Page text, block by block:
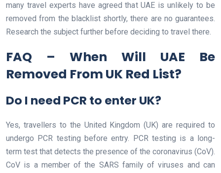
many travel experts have agreed that UAE is unlikely to be
removed from the blacklist shortly, there are no guarantees.
Research the subject further before deciding to travel there.
FAQ – When Will UAE Be
Removed From UK Red List?
Do I need PCR to enter UK?
Yes, travellers to the United Kingdom (UK) are required to
undergo PCR testing before entry. PCR testing is a long-
term test that detects the presence of the coronavirus (CoV).
CoV is a member of the SARS family of viruses and can